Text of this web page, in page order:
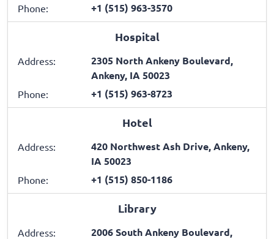
Phone: +1 (515) 963-3570
Hospital
Address:
2305 North Ankeny Boulevard,
Ankeny, IA 50023
Phone: +1 (515) 963-8723
Hotel
Address:
420 Northwest Ash Drive, Ankeny,
IA 50023
Phone: +1 (515) 850-1186
Library
Address:
2006 South Ankeny Boulevard,